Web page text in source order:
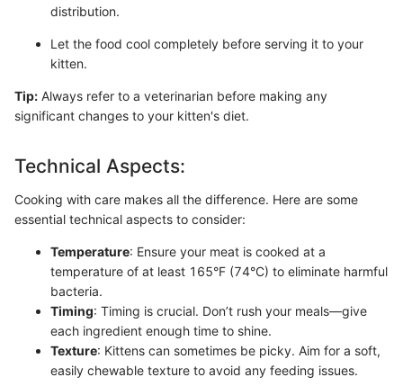
distribution.
Let the food cool completely before serving it to your
kitten.
Tip: Always refer to a veterinarian before making any
significant changes to your kitten's diet.
Technical Aspects:
Cooking with care makes all the difference. Here are some
essential technical aspects to consider:
Temperature: Ensure your meat is cooked at a
temperature of at least 165°F (74°C) to eliminate harmful
bacteria.
Timing: Timing is crucial. Don’t rush your meals—give
each ingredient enough time to shine.
Texture: Kittens can sometimes be picky. Aim for a soft,
easily chewable texture to avoid any feeding issues.